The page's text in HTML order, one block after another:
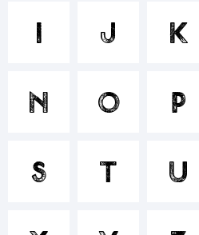
I J K
N O P
S T U